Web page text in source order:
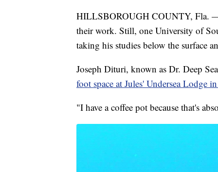
HILLSBOROUGH COUNTY, Fla. —
their work. Still, one University of
taking his studies below the surface
Joseph Dituri, known as Dr. Deep
foot space at Jules' Undersea Lodge
"I have a coffee pot because that's